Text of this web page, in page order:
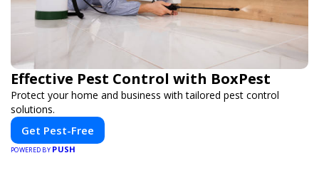
Effective Pest Control with BoxPest
Protect your home and business with tailored pest control
solutions.
Get Pest-Free
POWERED BY PUSH